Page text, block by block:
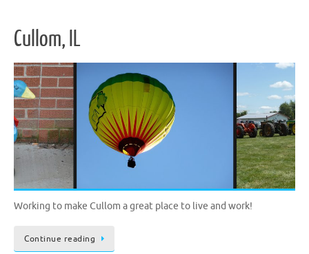
Cullom, IL
Working to make Cullom a great place to live and work!
Continue reading